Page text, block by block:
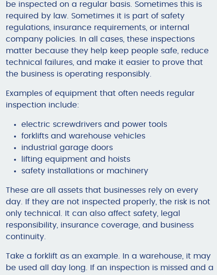
be inspected on a regular basis. Sometimes this is
required by law. Sometimes it is part of safety
regulations, insurance requirements, or internal
company policies. In all cases, these inspections
matter because they help keep people safe, reduce
technical failures, and make it easier to prove that
the business is operating responsibly.
Examples of equipment that often needs regular
inspection include:
electric screwdrivers and power tools
forklifts and warehouse vehicles
industrial garage doors
lifting equipment and hoists
safety installations or machinery
These are all assets that businesses rely on every
day. If they are not inspected properly, the risk is not
only technical. It can also affect safety, legal
responsibility, insurance coverage, and business
continuity.
Take a forklift as an example. In a warehouse, it may
be used all day long. If an inspection is missed and a